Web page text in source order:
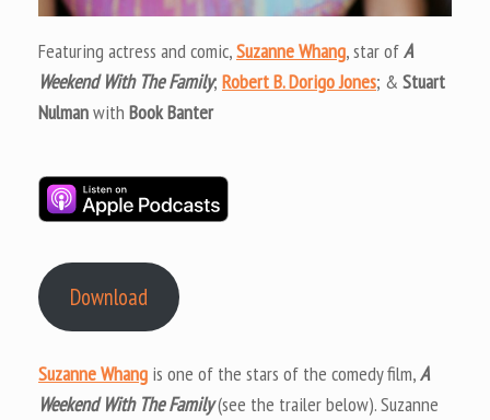
Featuring actress and comic,Suzanne Whang, star ofA
Weekend With The Family; Robert B. Dorigo Jones; & Stuart
Nulmanwith Book Banter
Download
Suzanne Whang is one of the stars of the comedy film,A
Weekend With The Family(see the trailer below). Suzanne